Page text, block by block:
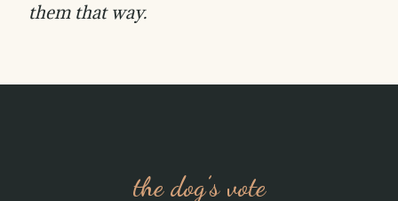
them that way.
the dog’s vote